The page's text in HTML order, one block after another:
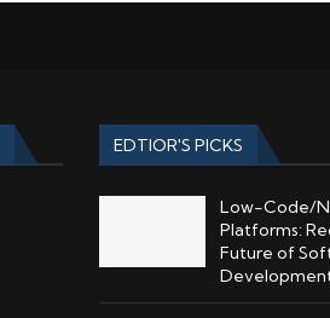
EDTIOR'S PICKS
Low-Code/
Platforms:
Future of